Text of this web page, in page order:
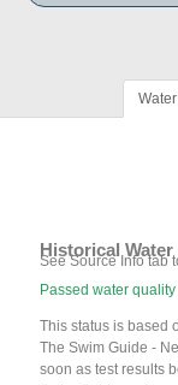
Historical
See Source Info tab
Passed water
This status is based
The Swim Guide -
soon as test results